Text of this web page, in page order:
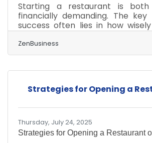
Starting a restaurant is
financially demanding. The
success often lies in how
costs in the early stages. From
business structure to optimizing
and technology, every dollar
foundation. Plan Lean, Build
rule of cost management: start
intentionally. Many
confirming market
ZenBusiness
Strategies for Opening a
Thursday, July 24, 2025
Strategies for Opening a Restaurant